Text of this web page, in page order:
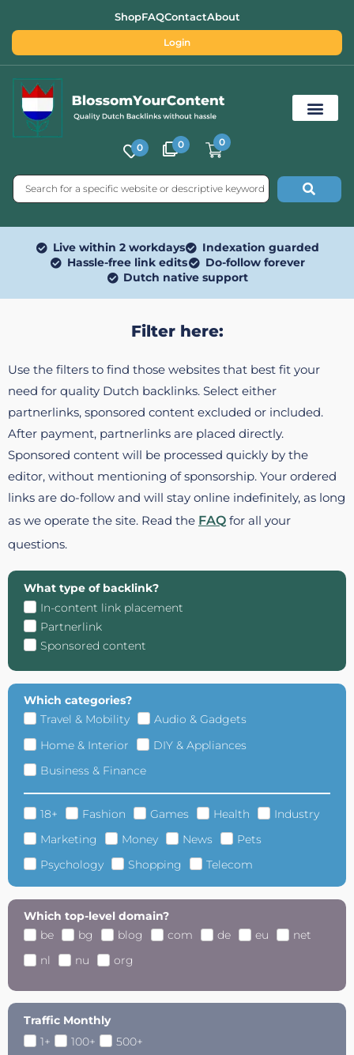
ShopFAQContactAbout
Login
0 0 0
Live within 2 workdays
Indexation guarded
Hassle-free link edits
Do-follow forever
Dutch native support
Filter here:
Use the filters to find those websites that best fit your
need for quality Dutch backlinks. Select either
partnerlinks, sponsored content excluded or included.
After payment, partnerlinks are placed directly.
Sponsored content will be processed quickly by the
editor, without mentioning of sponsorship. Your ordered
links are do-follow and will stay online indefinitely, as long
as we operate the site. Read the FAQ for all your
questions.
What type of backlink?
In-content link placement
Partnerlink
Sponsored content
Which categories?
Travel & Mobility
Audio & Gadgets
Home & Interior
DIY & Appliances
Business & Finance
18+ Fashion Games Health
Industry
Marketing
Money News
Pets
Psychology
Shopping Telecom
Which top-level domain?
be
bg blog com de eu
net
nl
nu org
Traffic Monthly
1+
100+ 500+